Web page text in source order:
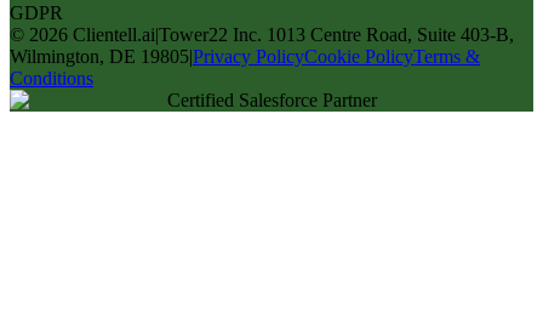
GDPR
© 2026 Clientell.ai|Tower22 Inc. 1013 Centre Road, Suite 403-B,
Wilmington, DE 19805|Privacy PolicyCookie PolicyTerms &
Conditions
Certified Salesforce Partner